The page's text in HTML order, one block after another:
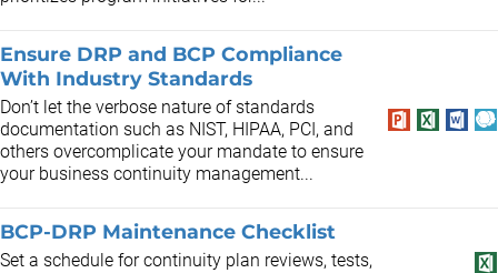
Ensure DRP and BCP Compliance
With Industry Standards
Don’t let the verbose nature of standards
documentation such as NIST, HIPAA, PCI, and
others overcomplicate your mandate to ensure
your business continuity management...
BCP-DRP Maintenance Checklist
Set a schedule for continuity plan reviews, tests,